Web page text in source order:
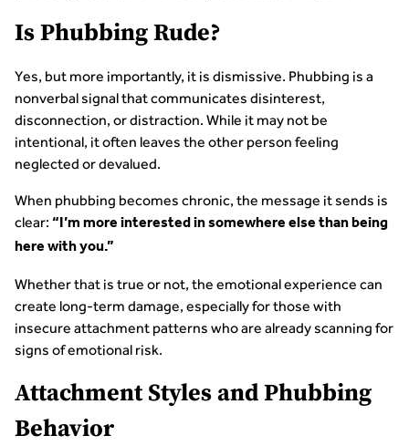
Is Phubbing Rude?
Yes, but more importantly, it is dismissive. Phubbing is a
nonverbal signal that communicates disinterest,
disconnection, or distraction. While it may not be
intentional, it often leaves the other person feeling
neglected or devalued.
When phubbing becomes chronic, the message it sends is
clear: “I’m more interested in somewhere else than being
here with you.”
Whether that is true or not, the emotional experience can
create long-term damage, especially for those with
insecure attachment patterns who are already scanning for
signs of emotional risk.
Attachment Styles and Phubbing
Behavior